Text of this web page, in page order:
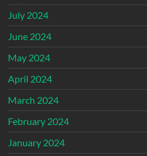
July 2024
June 2024
May 2024
April 2024
March 2024
February 2024
January 2024